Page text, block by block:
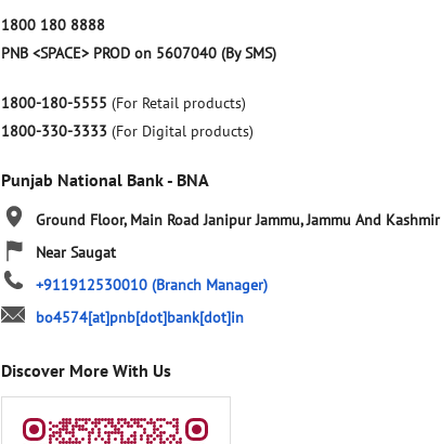
1800 180 8888
PNB <SPACE> PROD on 5607040 (By SMS)
1800-180-5555 (For Retail products)
1800-330-3333 (For Digital products)
Punjab National Bank - BNA
Ground Floor, Main Road Janipur Jammu, Jammu And Kashmir
Near Saugat
+911912530010 (Branch Manager)
bo4574[at]pnb[dot]bank[dot]in
Discover More With Us